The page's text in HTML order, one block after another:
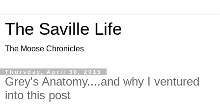
The Saville Life
The Moose Chronicles
Thursday, April 30, 2015
Grey's Anatomy....and why I ventured
into this post